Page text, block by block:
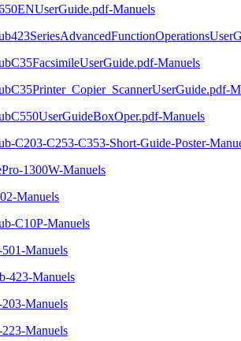
Manuels
Manuels
Manuels
C203-C253-C353-Short-Guide-Poster-
1300W-Manuels
Manuels
C10P-Manuels
Manuels
423-Manuels
Manuels
Manuels